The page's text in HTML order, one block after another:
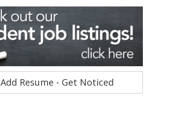
Add Resume - Get Noticed